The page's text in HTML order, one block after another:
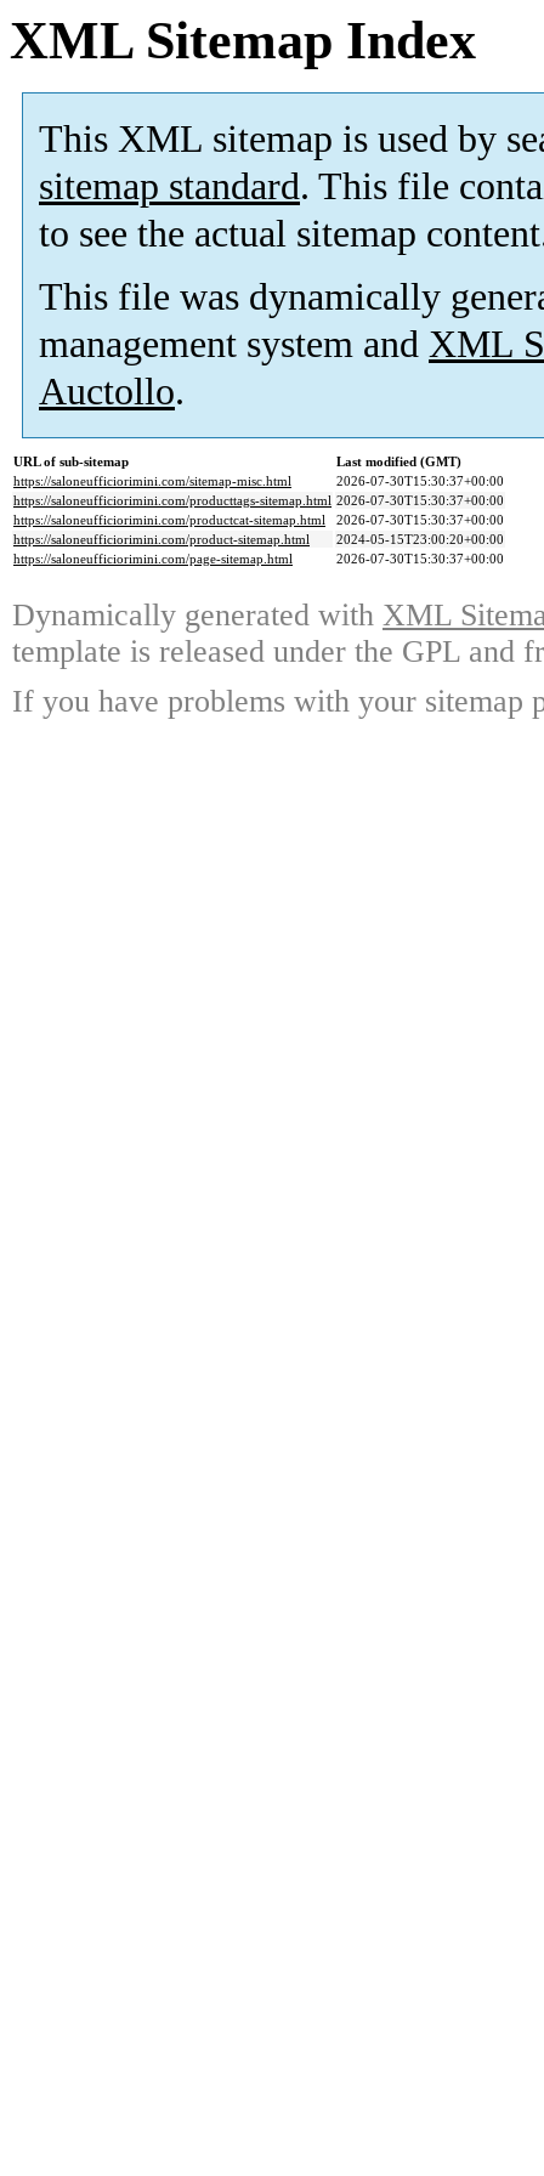
XML Sitemap Index
This XML sitemap is used by
sitemap standard. This file
to see the actual sitemap
This file was dynamically
management system and XML
Auctollo.
URL of sub-sitemap
Last modified (GMT)
https://saloneufficiorimini.com/sitemap-misc.html
2026-07-30T15:30:37+00:00
https://saloneufficiorimini.com/producttags-sitemap.html 2026-07-30T15:30:37+00:00
https://saloneufficiorimini.com/productcat-sitemap.html
2026-07-30T15:30:37+00:00
https://saloneufficiorimini.com/product-sitemap.html
2024-05-15T23:00:20+00:00
https://saloneufficiorimini.com/page-sitemap.html
2026-07-30T15:30:37+00:00
Dynamically generated with XML
template is released under the GPL and
If you have problems with your sitemap